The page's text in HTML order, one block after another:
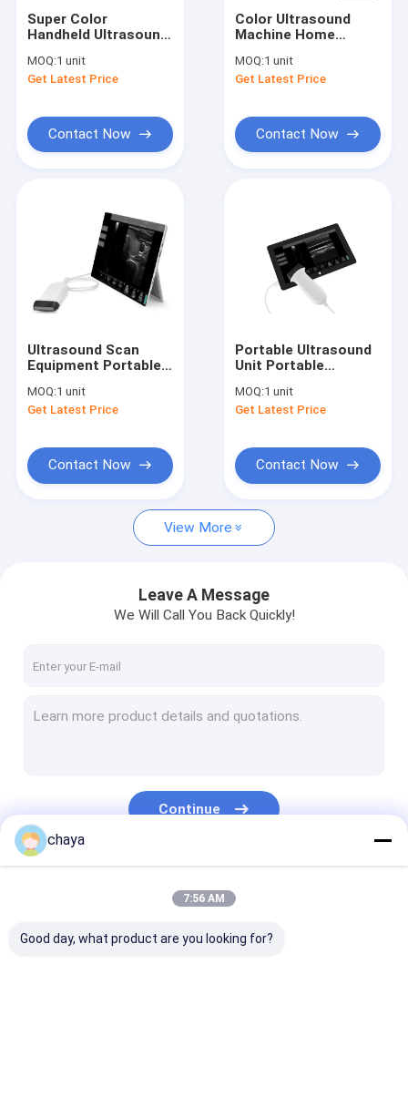
Products
About Us
Factory Tour
Cases
Handheld Ultrasound Scanner
Veterinary Ultrasound Scanner
Radio Frequency Facial Machine
Super Color
Handheld Ultrasound
Equipment 3D Or 4D
Optional
MOQ:1 unit
Get Latest Price
Contact Now
Color Ultrasound
Machine Home
Portable Ultrasound
For Pregnancy 8 TGC
MOQ:1 unit
Get Latest Price
Contact Now
Ultrasound Scan
Equipment Portable
Ipad Ultrasound
Machine with Probes
MOQ:1 unit
Get Latest Price
Contact Now
Portable Ultrasound
Unit Portable
Types of Probes
Available with
MOQ:1 unit
Get Latest Price
Contact Now
View More
Leave A Message
We Will Call You Back Quickly!
Continue
chaya
7:56 AM
Good day, what product are you looking for?